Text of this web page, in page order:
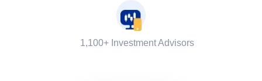
1,100+ Investment Advisors